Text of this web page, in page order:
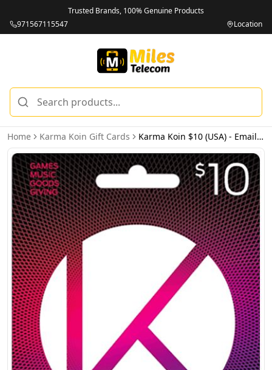
Trusted Brands, 100% Genuine Products
971567115547
Location
Home Karma Koin Gift Cards Karma Koin $10 (USA) - Email Delivery